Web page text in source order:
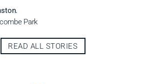
Park
READ ALL STORIES